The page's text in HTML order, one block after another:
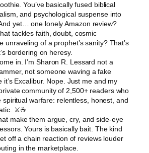
You’ve basically fused biblical
and psychological suspense into
yet… one lonely Amazon review?
tackles faith, doubt, cosmic
unraveling of a prophet’s sanity? That’s
bordering on heresy.
in. I’m Sharon R. Lessard not a
not someone waving a fake
it’s Excalibur. Nope. Just me and my
community of 2,500+ readers who
spiritual warfare: relentless, honest, and
⚔️☕
make them argue, cry, and side-eye
Yours is basically bait. The kind
off a chain reaction of reviews louder
in the marketplace.